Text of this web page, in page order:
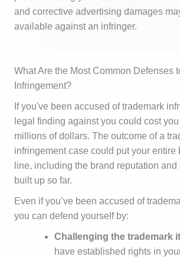
and corrective advertising damages
available against an infringer.
What Are the Most Common Defenses
Infringement?
If you've been accused of trademark
legal finding against you could cost
millions of dollars. The outcome of a
infringement case could put your entire
line, including the brand reputation and
built up so far.
Even if you’ve been accused of
you can defend yourself by:
Challenging the trademark
have established rights in